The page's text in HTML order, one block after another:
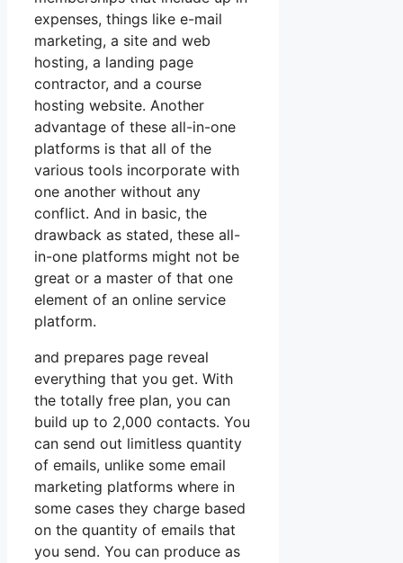
expenses, things like e-mail
marketing, a site and web
hosting, a landing page
contractor, and a course
hosting website. Another
advantage of these all-in-one
platforms is that all of the
various tools incorporate with
one another without any
conflict. And in basic, the
drawback as stated, these all-
in-one platforms might not be
great or a master of that one
element of an online service
platform.
and prepares page reveal
everything that you get. With
the totally free plan, you can
build up to 2,000 contacts. You
can send out limitless quantity
of emails, unlike some email
marketing platforms where in
some cases they charge based
on the quantity of emails that
you send. You can produce as